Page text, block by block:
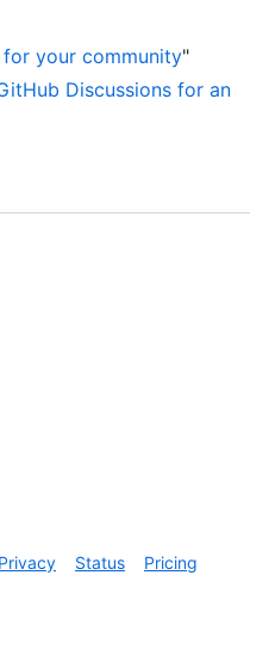
for your community"
Discussions for an
Privacy Status
Pricing